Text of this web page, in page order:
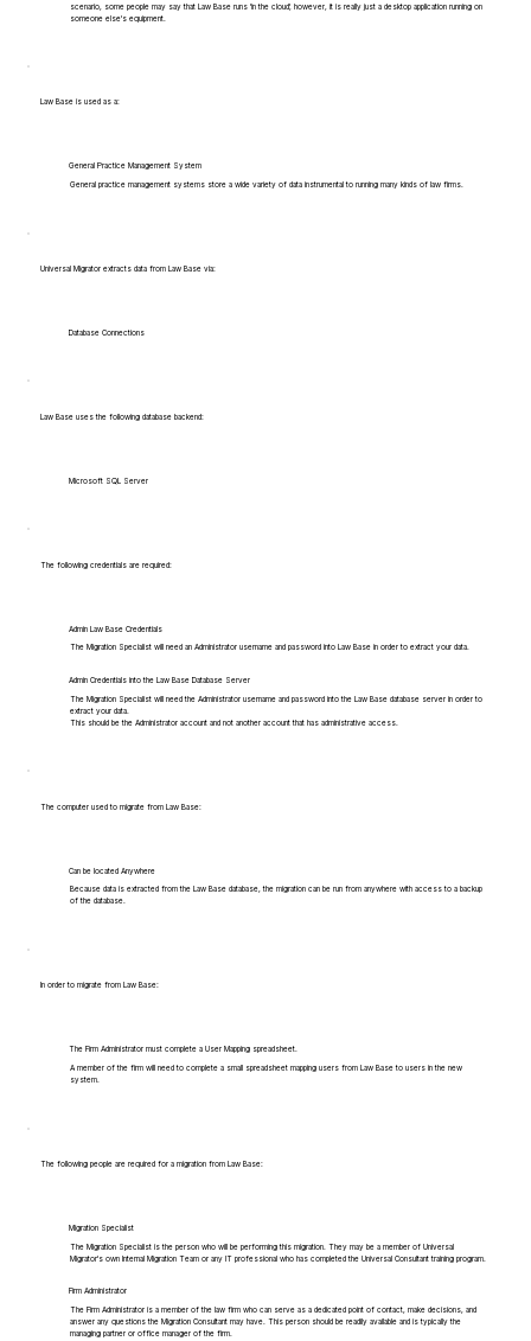
scenario, some people may say that Law Base runs 'in the cloud', however, it is really just a desktop application running on
someone else's equipment.
Law Base is used as a:
General Practice Management System
General practice management systems store a wide variety of data instrumental to running many kinds of law firms.
Universal Migrator extracts data from Law Base via:
Database Connections
Law Base uses the following database backend:
Microsoft SQL Server
The following credentials are required:
Admin Law Base Credentials
The Migration Specialist will need an Administrator username and password into Law Base in order to extract your data.
Admin Credentials into the Law Base Database Server
The Migration Specialist will need the Administrator username and password into the Law Base database server in order to
extract your data.
This should be the Administrator account and not another account that has administrative access.
The computer used to migrate from Law Base:
Can be located Anywhere
Because data is extracted from the Law Base database, the migration can be run from anywhere with access to a backup
of the database.
In order to migrate from Law Base:
The Firm Administrator must complete a User Mapping spreadsheet.
A member of the firm will need to complete a small spreadsheet mapping users from Law Base to users in the new
system.
The following people are required for a migration from Law Base:
Migration Specialist
The Migration Specialist is the person who will be performing this migration. They may be a member of Universal
Migrator's own Internal Migration Team or any IT professional who has completed the Universal Consultant training program.
Firm Administrator
The Firm Administrator is a member of the law firm who can serve as a dedicated point of contact, make decisions, and
answer any questions the Migration Consultant may have. This person should be readily available and is typically the
managing partner or office manager of the firm.